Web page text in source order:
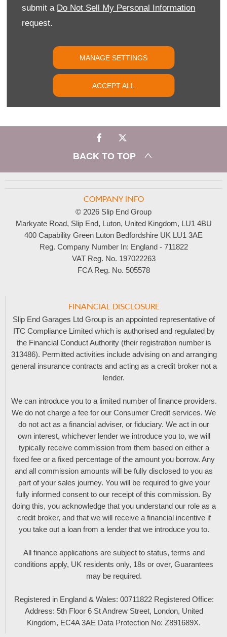
submit a Do Not Sell My Personal Information
request.
MANAGE SETTINGS
ACCEPT ALL
today and discover electric driving made simple.
FIND US
EMAIL US
BACK TO TOP
COMPANY INFO
© 2026 Slip End Group
Markyate Road, Slip End, Luton, United Kingdom, LU1 4BU
400 Capability Green Luton Bedfordshire UK LU1 3AE
Reg. Company Number In: England - 711822
VAT Reg. No. 197022263
FCA Reg. No. 505578
FINANCIAL DISCLOSURE
Slip End Garages Ltd Group is an appointed representative of
ITC Compliance Limited which is authorised and regulated by
the Financial Conduct Authority (their registration number is
313486). Permitted activities include advising on and arranging
general insurance contracts and acting as a credit broker not a
lender.
We can introduce you to a limited number of finance providers.
We do not charge a fee for our Consumer Credit services. We
do not act as a financial adviser, or fiduciary. We act in our
own interest, whichever lender we introduce you to, we will
typically receive commission from them based on either a
fixed fee or a fixed percentage of the amount you borrow. Any
and all commission amounts will be fully disclosed to you as
part of your sales journey. You will be required to give your
fully informed consent to our receipt of this commission. By
doing this, you acknowledge that you understand our role as a
credit broker, and that we will receive a financial incentive if
you take out a loan from a lender that we introduce you to.
All finance applications are subject to status, terms and
conditions apply, UK residents only, 18s or over, Guarantees
may be required.
Registered in England & Wales: 00711822 Registered Office:
Address: 5th Floor 6 St Andrew Street, London, United
Kingdom, EC4A 3AE Data Protection No: Z891689X.